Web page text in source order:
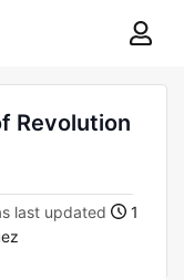
Revolution
last updated
1